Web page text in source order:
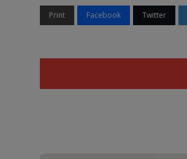
Print Facebook Twitter